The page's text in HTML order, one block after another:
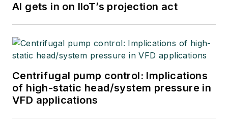
AI gets in on IIoT’s projection act
Centrifugal pump control: Implications
of high-static head/system pressure in
VFD applications